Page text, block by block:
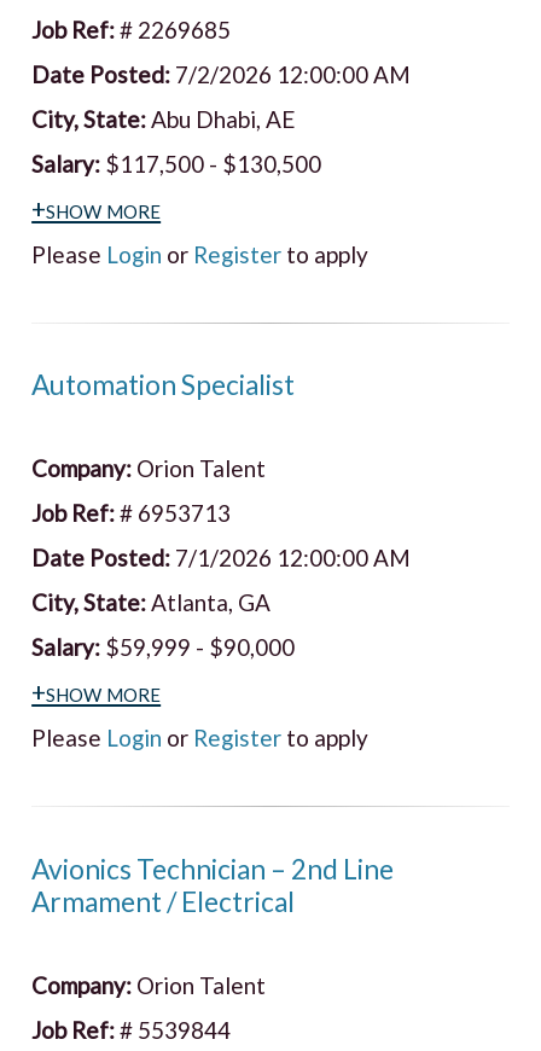
Job Ref:# 2269685
Date Posted: 7/2/2026 12:00:00 AM
City, State:Abu Dhabi, AE
Salary: $117,500 - $130,500
+show more
Please Login or Register to apply
Automation Specialist
Company: Orion Talent
Job Ref:# 6953713
Date Posted: 7/1/2026 12:00:00 AM
City, State:Atlanta, GA
Salary: $59,999 - $90,000
+show more
Please Login or Register to apply
Avionics Technician – 2nd Line
Armament / Electrical
Company: Orion Talent
Job Ref:# 5539844